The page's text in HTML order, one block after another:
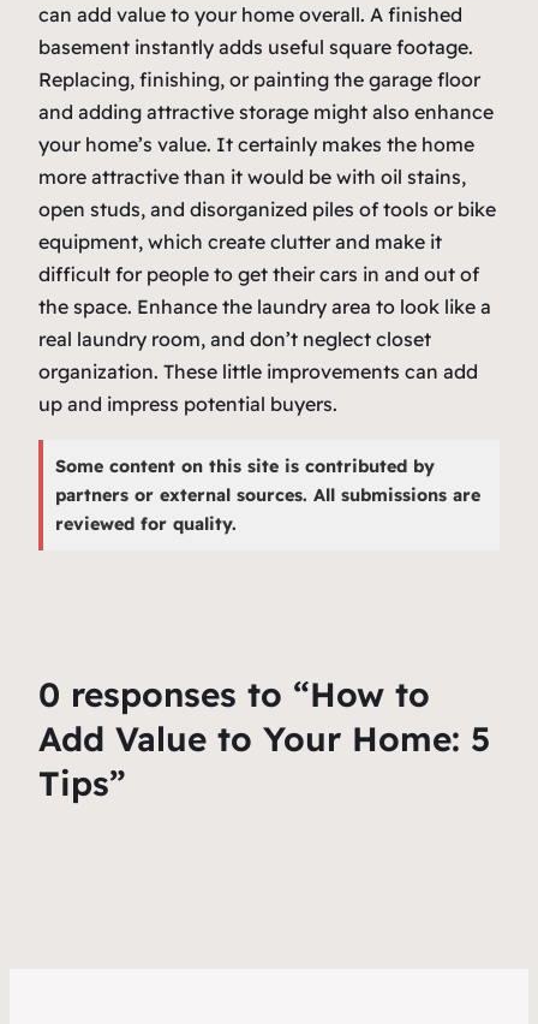
can add value to your home overall. A finished
basement instantly adds useful square footage.
Replacing, finishing, or painting the garage floor
and adding attractive storage might also enhance
your home’s value. It certainly makes the home
more attractive than it would be with oil stains,
open studs, and disorganized piles of tools or bike
equipment, which create clutter and make it
difficult for people to get their cars in and out of
the space. Enhance the laundry area to look like a
real laundry room, and don’t neglect closet
organization. These little improvements can add
up and impress potential buyers.
Some content on this site is contributed by
partners or external sources. All submissions are
reviewed for quality.
0 responses to “How to
Add Value to Your Home: 5
Tips”